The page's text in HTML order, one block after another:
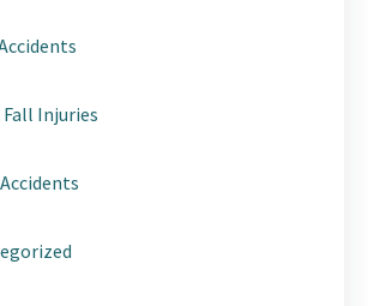
Fall Injuries